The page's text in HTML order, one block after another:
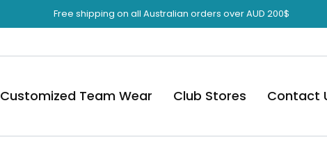
Free shipping on all Australian orders over AUD 200$
Customized Team Wear Club Stores Contact